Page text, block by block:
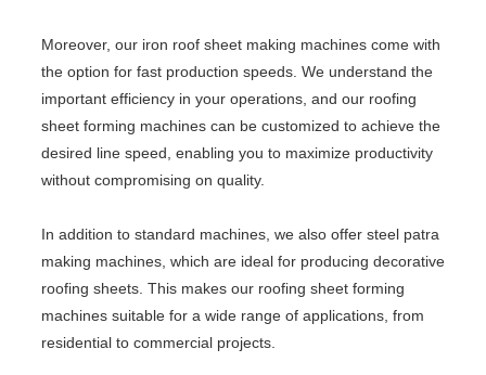
Moreover, our iron roof sheet making machines come with
the option for fast production speeds. We understand the
important efficiency in your operations, and our roofing
sheet forming machines can be customized to achieve the
desired line speed, enabling you to maximize productivity
without compromising on quality.
In addition to standard machines, we also offer steel patra
making machines, which are ideal for producing decorative
roofing sheets. This makes our roofing sheet forming
machines suitable for a wide range of applications, from
residential to commercial projects.